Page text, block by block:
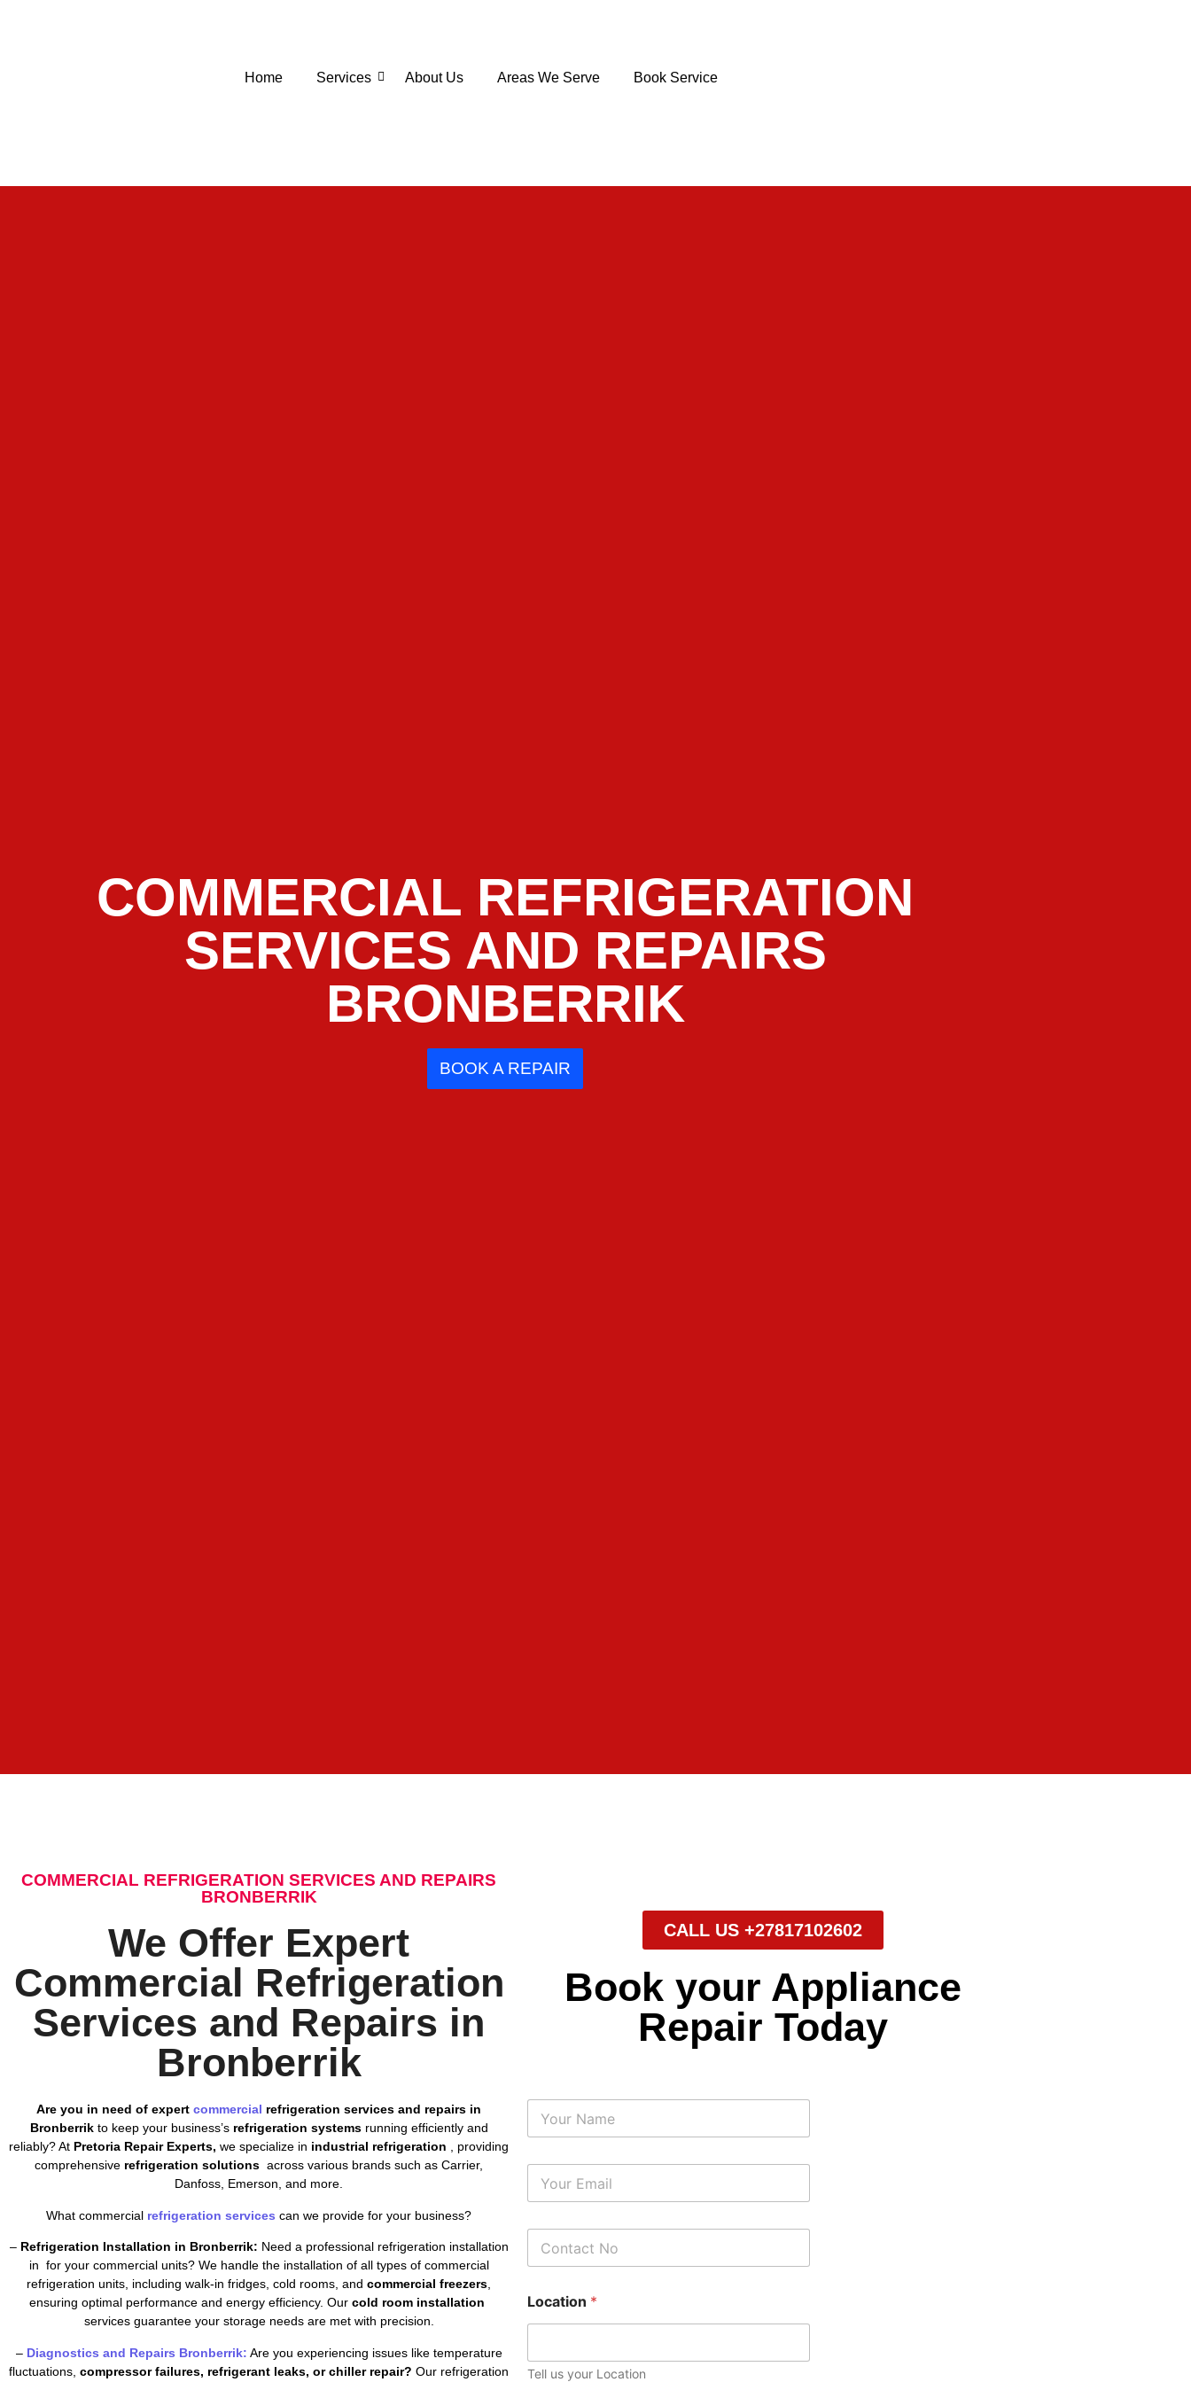
Home Services About Us Areas We Serve Book Service
COMMERCIAL REFRIGERATION
SERVICES AND REPAIRS
BRONBERRIK
BOOK A REPAIR
COMMERCIAL REFRIGERATION SERVICES AND REPAIRS
BRONBERRIK
We Offer Expert
Commercial Refrigeration
Services and Repairs in
Bronberrik
Are you in need of expertcommercial refrigeration services and repairs in
Bronberrikto keep your business’s refrigeration systemsrunning efficiently and
reliably? At Pretoria Repair Experts, we specialize in industrial refrigeration , providing
comprehensive refrigeration solutions across various brands such as Carrier,
Danfoss, Emerson, and more.
What commercial refrigeration services can we provide for your business?
– Refrigeration Installation in Bronberrik: Need a professional refrigeration installation
in for your commercial units? We handle the installation of all types of commercial
refrigeration units, including walk-in fridges, cold rooms, andcommercial freezers
ensuring optimal performance and energy efficiency. Our cold room installation
services guarantee your storage needs are met with precision.
– Diagnostics and Repairs Bronberrik: Are you experiencing issues like temperature
fluctuations,compressor failures, refrigerant leaks, or chiller repair? Our refrigeration
CALL US +27817102602
Book your Appliance
Repair Today
N
m
E
a
P
o
e
N
b
Location *
Tell us your Location